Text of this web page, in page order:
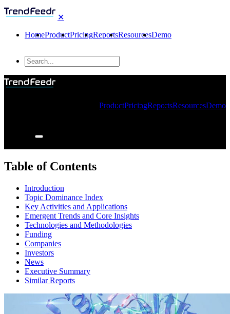
✕
HomeProductPricingReportsResourcesDemo
ProductPricingReportsResourcesDemo
Table of Contents
Introduction
Topic Dominance Index
Key Activities and Applications
Emergent Trends and Core Insights
Technologies and Methodologies
Funding
Companies
Investors
News
Executive Summary
Similar Reports